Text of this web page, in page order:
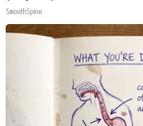
SmoothSpine